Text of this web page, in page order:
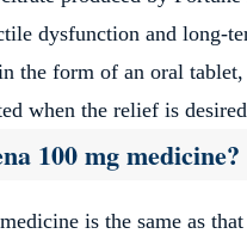
dysfunction and long-
the form of an oral
when the relief is
100 mg medicine?
is the same as